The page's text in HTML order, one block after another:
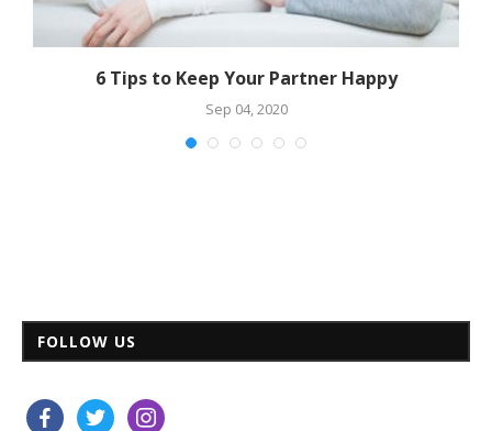
6 Tips to Keep Your Partner Happy
Sep 04, 2020
FOLLOW US
facebooktwitter instagram